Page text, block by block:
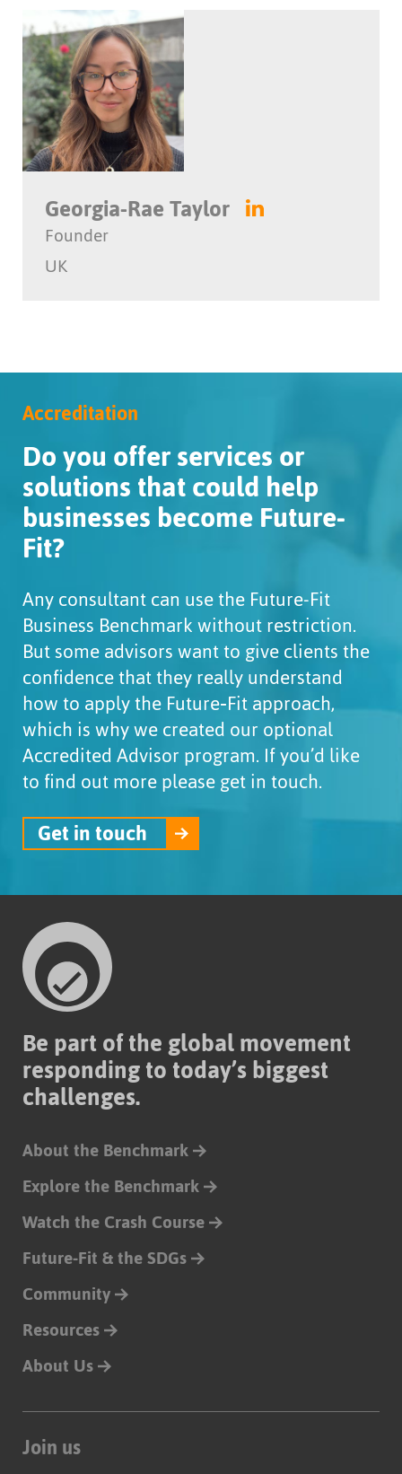
Georgia-Rae Taylor
Founder
UK
Accreditation
Do you offer services or
solutions that could help
businesses become Future-
Fit?
Any consultant can use the Future-Fit
Business Benchmark without restriction.
But some advisors want to give clients the
confidence that they really understand
how to apply the Future‑Fit approach,
which is why we created our optional
Accredited Advisor program. If you’d like
to find out more please get in touch.
Get in touch
Be part of the global movement
responding to today’s biggest
challenges.
About the Benchmark
Explore the Benchmark
Watch the Crash Course
Future-Fit & the SDGs
Community
Resources
About Us
Join us